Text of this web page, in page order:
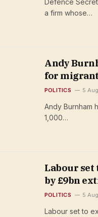
a firm whose…
Andy
for
POLITICS 5
Andy Burnham
1,000…
Labour
by £9bn
POLITICS 5
Labour set to